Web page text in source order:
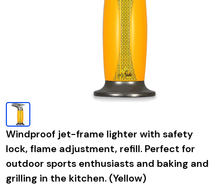
Windproof jet-frame lighter with safety
lock, flame adjustment, refill. Perfect for
outdoor sports enthusiasts and baking and
grilling in the kitchen. (Yellow)